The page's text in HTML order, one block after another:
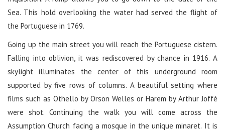
Sea. This hold overlooking the water had served the flight of
the Portuguese in 1769.
Going up the main street you will reach the Portuguese cistern.
Falling into oblivion, it was rediscovered by chance in 1916. A
skylight illuminates the center of this underground room
supported by five rows of columns. A beautiful setting where
films such as Othello by Orson Welles or Harem by Arthur Joffé
were shot. Continuing the walk you will come across the
Assumption Church facing a mosque in the unique minaret. It is